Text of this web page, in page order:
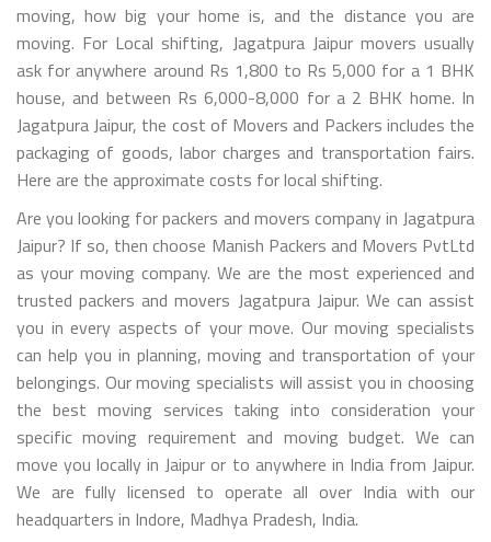
moving, how big your home is, and the distance you are
moving. For Local shifting, Jagatpura Jaipur movers usually
ask for anywhere around Rs 1,800 to Rs 5,000 for a 1 BHK
house, and between Rs 6,000-8,000 for a 2 BHK home. In
Jagatpura Jaipur, the cost of Movers and Packers includes the
packaging of goods, labor charges and transportation fairs.
Here are the approximate costs for local shifting.
Are you looking for packers and movers company in Jagatpura
Jaipur? If so, then choose Manish Packers and Movers PvtLtd
as your moving company. We are the most experienced and
trusted packers and movers Jagatpura Jaipur. We can assist
you in every aspects of your move. Our moving specialists
can help you in planning, moving and transportation of your
belongings. Our moving specialists will assist you in choosing
the best moving services taking into consideration your
specific moving requirement and moving budget. We can
move you locally in Jaipur or to anywhere in India from Jaipur.
We are fully licensed to operate all over India with our
headquarters in Indore, Madhya Pradesh, India.